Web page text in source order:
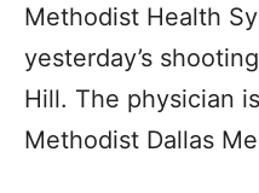
Methodist Health
yesterday’s
Hill. The physician
Methodist Dallas